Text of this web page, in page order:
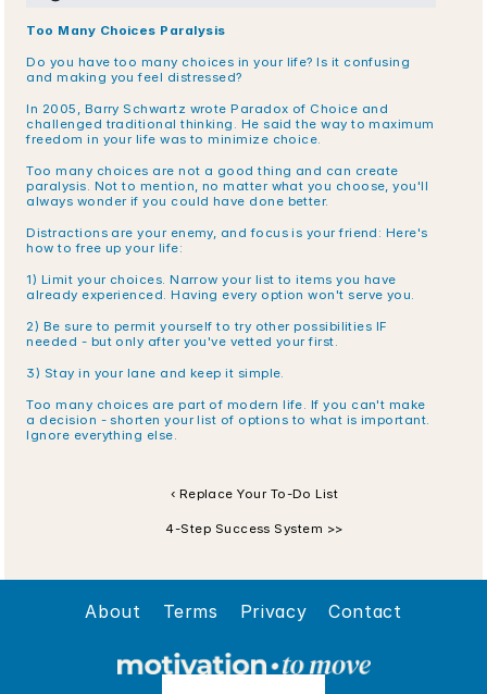
Too Many Choices Paralysis
Do you have too many choices in your life? Is it confusing
and making you feel distressed?
In 2005, Barry Schwartz wrote Paradox of Choice and
challenged traditional thinking. He said the way to maximum
freedom in your life was to minimize choice.
Too many choices are not a good thing and can create
paralysis. Not to mention, no matter what you choose, you'll
always wonder if you could have done better.
Distractions are your enemy, and focus is your friend: Here's
how to free up your life:
1) Limit your choices. Narrow your list to items you have
already experienced. Having every option won't serve you.
2) Be sure to permit yourself to try other possibilities IF
needed - but only after you've vetted your first.
3) Stay in your lane and keep it simple.
Too many choices are part of modern life. If you can't make
a decision - shorten your list of options to what is important.
Ignore everything else.
‹ Replace Your To-Do List
4-Step Success System >>
About Terms Privacy Contact